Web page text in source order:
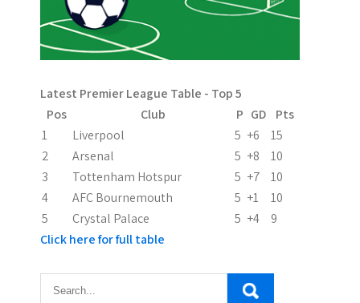
i
g
t
i
o
n
Latest Premier League Table - Top 5
Pos
Club P GD
Pts
1
Liverpool 5 +6
15
2
Arsenal 5 +8
10
3
Tottenham Hotspur 5 +7
10
4
AFC Bournemouth 5 +1
10
5
Crystal Palace 5 +4
9
Click here for full table